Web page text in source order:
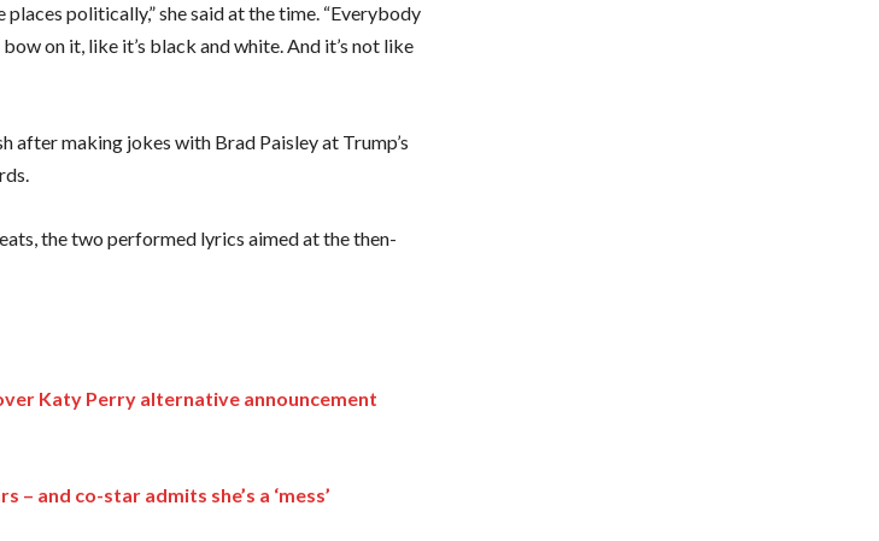
politically,” she said at the time. “Everybody
on it, like it’s black and white. And it’s not like
after making jokes with Brad Paisley at Trump’s
the two performed lyrics aimed at the then-
Katy Perry alternative announcement
– and co-star admits she’s a ‘mess’